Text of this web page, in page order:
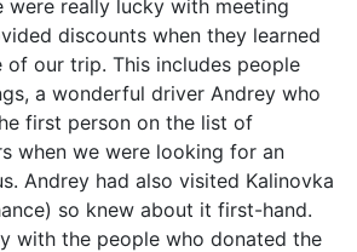
were really lucky with meeting
discounts when they learned
of our trip. This includes people
a wonderful driver Andrey who
first person on the list of
when we were looking for an
Andrey had also visited Kalinovka
so knew about it first-hand.
with the people who donated the